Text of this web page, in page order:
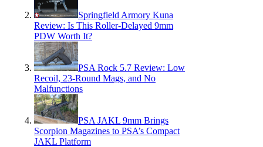
Springfield Armory Kuna
Review: Is This Roller-Delayed 9mm
PDW Worth It?
PSA Rock 5.7 Review: Low
Recoil, 23-Round Mags, and No
Malfunctions
PSA JAKL 9mm Brings
Scorpion Magazines to PSA’s Compact
JAKL Platform